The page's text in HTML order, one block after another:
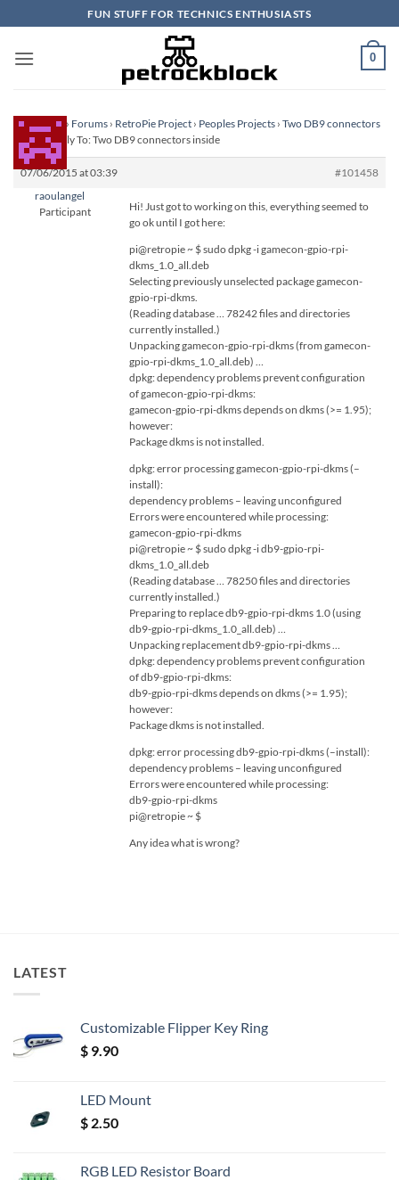
to
content
FUN STUFF FOR TECHNICS ENTHUSIASTS
0
Homepage › Forums › RetroPie Project › Peoples Projects › Two DB9 connectors
inside
›Reply To: Two DB9 connectors inside
07/06/2015 at 03:39
#101458
raoulangel
Participant
Hi! Just got to working on this, everything seemed to
go ok until I got here:
pi@retropie ~ $ sudo dpkg -i gamecon-gpio-rpi-
dkms_1.0_all.deb
Selecting previously unselected package gamecon-
gpio-rpi-dkms.
(Reading database … 78242 files and directories
currently installed.)
Unpacking gamecon-gpio-rpi-dkms (from gamecon-
gpio-rpi-dkms_1.0_all.deb) …
dpkg: dependency problems prevent configuration
of gamecon-gpio-rpi-dkms:
gamecon-gpio-rpi-dkms depends on dkms (>= 1.95);
however:
Package dkms is not installed.
dpkg: error processing gamecon-gpio-rpi-dkms (–
install):
dependency problems – leaving unconfigured
Errors were encountered while processing:
gamecon-gpio-rpi-dkms
pi@retropie ~ $ sudo dpkg -i db9-gpio-rpi-
dkms_1.0_all.deb
(Reading database … 78250 files and directories
currently installed.)
Preparing to replace db9-gpio-rpi-dkms 1.0 (using
db9-gpio-rpi-dkms_1.0_all.deb) …
Unpacking replacement db9-gpio-rpi-dkms …
dpkg: dependency problems prevent configuration
of db9-gpio-rpi-dkms:
db9-gpio-rpi-dkms depends on dkms (>= 1.95);
however:
Package dkms is not installed.
dpkg: error processing db9-gpio-rpi-dkms (–install):
dependency problems – leaving unconfigured
Errors were encountered while processing:
db9-gpio-rpi-dkms
pi@retropie ~ $
Any idea what is wrong?
LATEST
Customizable Flipper Key Ring
$ 9.90
LED Mount
$ 2.50
RGB LED Resistor Board